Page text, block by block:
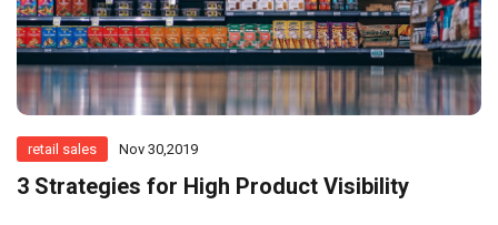
retail sales Nov 30,2019
3 Strategies for High Product Visibility